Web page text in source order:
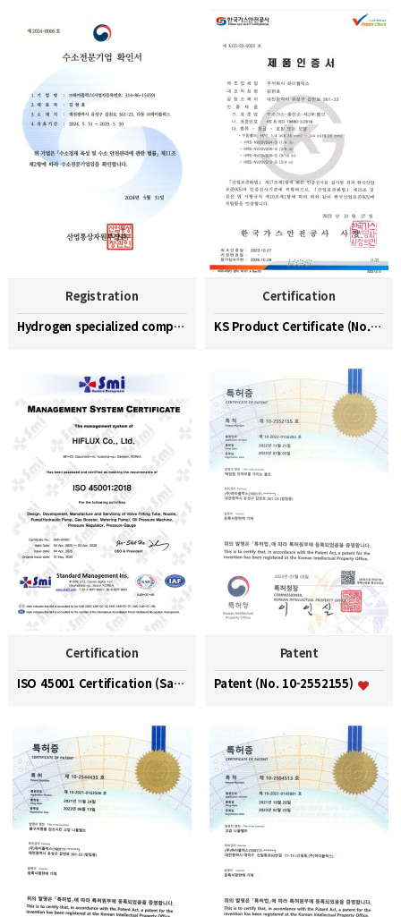
Registration
Hydrogen specialized company confirmation (No. 202…
Certification
KS Product Certificate (No. KGS-23-0003)
Certification
ISO 45001 Certification (Safety and Health Managem…
Patent
Patent (No. 10-2552155)